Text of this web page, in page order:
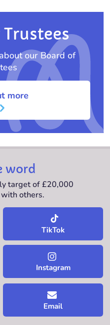
our Board of
more
word
target of £20,000
others.
TikTok
Instagram
Email